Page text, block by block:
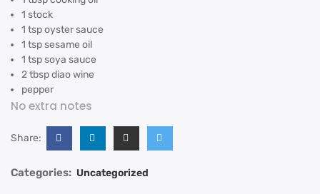
1 stock
1 tsp oyster sauce
1 tsp sesame oil
1 tsp soya sauce
2 tbsp diao wine
pepper
No extra notes
Share:
Categories: Uncategorized